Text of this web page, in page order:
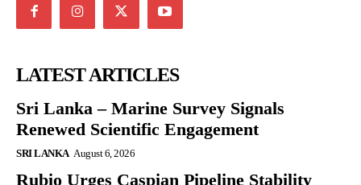
LATEST ARTICLES
Sri Lanka – Marine Survey Signals
Renewed Scientific Engagement
SRI LANKA August 6, 2026
Rubio Urges Caspian Pipeline Stability